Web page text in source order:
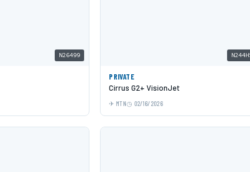
N26499
PRIVATE
Cirrus G2+ VisionJet
MTN 02/16/2026